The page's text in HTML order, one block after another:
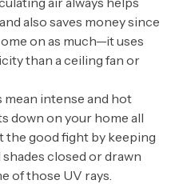
also saves money since
on as much—it uses
than a ceiling fan or
intense and hot
down on your home all
the good fight by keeping
closed or drawn
of those UV rays.